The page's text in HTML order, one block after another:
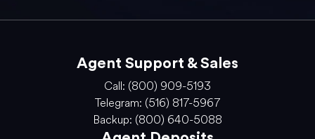
Agent Support & Sales
Call: (800) 909-5193
Telegram: (516) 817-5967
Backup: (800) 640-5088